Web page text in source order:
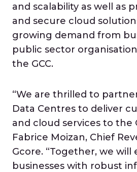
and scalability as well as
and secure cloud
growing demand from
public sector
the GCC.
“We are thrilled to
Data Centres to deliver
and cloud services to the
Fabrice Moizan, Chief
Gcore. “Together, we will
businesses with robust